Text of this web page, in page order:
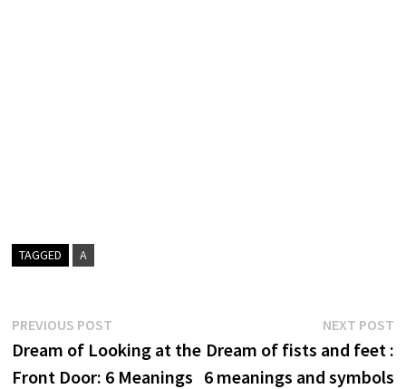
TAGGED A
Post
navigation
PREVIOUS POSTPrevious
post:
Dream of Looking at the
Front Door: 6 Meanings
NEXT POST
Dream of fists and feet :
6 meanings and symbols